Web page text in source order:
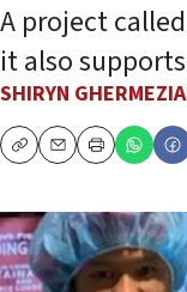
A project
it also
SHIRYN
CopyEmailPrint